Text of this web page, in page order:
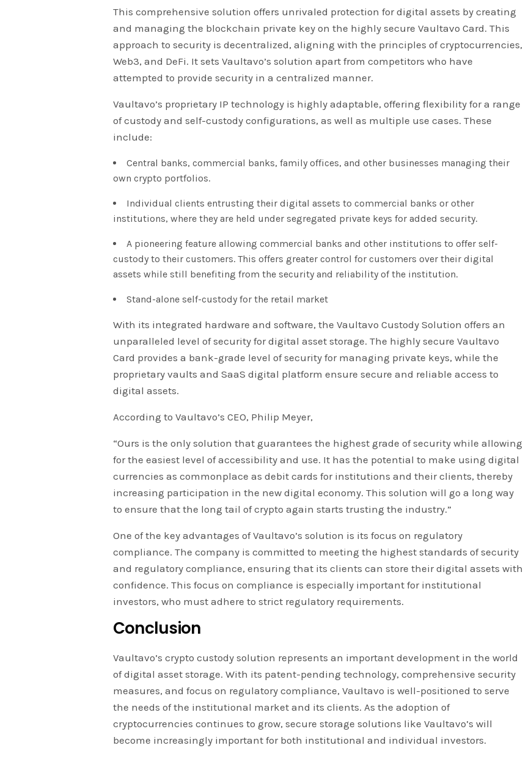
This comprehensive solution offers unrivaled protection for digital assets by creating
and managing the blockchain private key on the highly secure Vaultavo Card. This
approach to security is decentralized, aligning with the principles of cryptocurrencies,
Web3, and DeFi. It sets Vaultavo’s solution apart from competitors who have
attempted to provide security in a centralized manner.
Vaultavo’s proprietary IP technology is highly adaptable, offering flexibility for a range
of custody and self-custody configurations, as well as multiple use cases. These
include:
Central banks, commercial banks, family offices, and other businesses managing their
own crypto portfolios.
Individual clients entrusting their digital assets to commercial banks or other
institutions, where they are held under segregated private keys for added security.
A pioneering feature allowing commercial banks and other institutions to offer self-
custody to their customers. This offers greater control for customers over their digital
assets while still benefiting from the security and reliability of the institution.
Stand-alone self-custody for the retail market
With its integrated hardware and software, the Vaultavo Custody Solution offers an
unparalleled level of security for digital asset storage. The highly secure Vaultavo
Card provides a bank-grade level of security for managing private keys, while the
proprietary vaults and SaaS digital platform ensure secure and reliable access to
digital assets.
According to Vaultavo’s CEO, Philip Meyer,
“Ours is the only solution that guarantees the highest grade of security while allowing
for the easiest level of accessibility and use. It has the potential to make using digital
currencies as commonplace as debit cards for institutions and their clients, thereby
increasing participation in the new digital economy. This solution will go a long way
to ensure that the long tail of crypto again starts trusting the industry.”
One of the key advantages of Vaultavo’s solution is its focus on regulatory
compliance. The company is committed to meeting the highest standards of security
and regulatory compliance, ensuring that its clients can store their digital assets with
confidence. This focus on compliance is especially important for institutional
investors, who must adhere to strict regulatory requirements.
Conclusion
Vaultavo’s crypto custody solution represents an important development in the world
of digital asset storage. With its patent-pending technology, comprehensive security
measures, and focus on regulatory compliance, Vaultavo is well-positioned to serve
the needs of the institutional market and its clients. As the adoption of
cryptocurrencies continues to grow, secure storage solutions like Vaultavo’s will
become increasingly important for both institutional and individual investors.